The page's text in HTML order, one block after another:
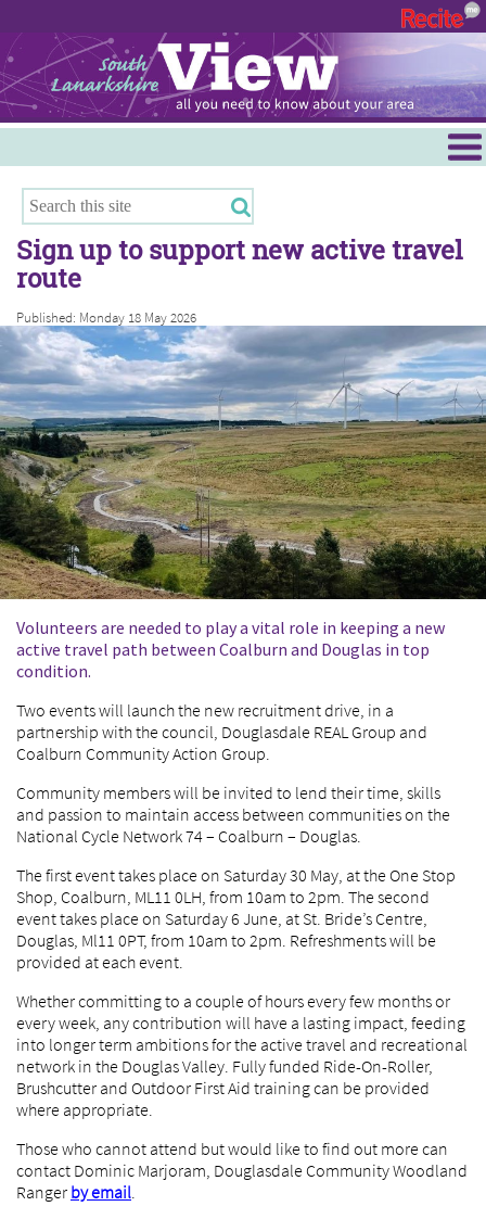
Hamilton
East Kilbride
Cambuslang/Rutherglen
Clydesdale
Sign up to support new active travel
route
Published: Monday 18 May 2026
Volunteers are needed to play a vital role in keeping a new
active travel path between Coalburn and Douglas in top
condition.
Two events will launch the new recruitment drive, in a
partnership with the council, Douglasdale REAL Group and
Coalburn Community Action Group.
Community members will be invited to lend their time, skills
and passion to maintain access between communities on the
National Cycle Network 74 – Coalburn – Douglas.
The first event takes place on Saturday 30 May, at the One Stop
Shop, Coalburn, ML11 0LH, from 10am to 2pm. The second
event takes place on Saturday 6 June, at St. Bride’s Centre,
Douglas, Ml11 0PT, from 10am to 2pm. Refreshments will be
provided at each event.
Whether committing to a couple of hours every few months or
every week, any contribution will have a lasting impact, feeding
into longer term ambitions for the active travel and recreational
network in the Douglas Valley. Fully funded Ride-On-Roller,
Brushcutter and Outdoor First Aid training can be provided
where appropriate.
Those who cannot attend but would like to find out more can
contact Dominic Marjoram, Douglasdale Community Woodland
Ranger by email.